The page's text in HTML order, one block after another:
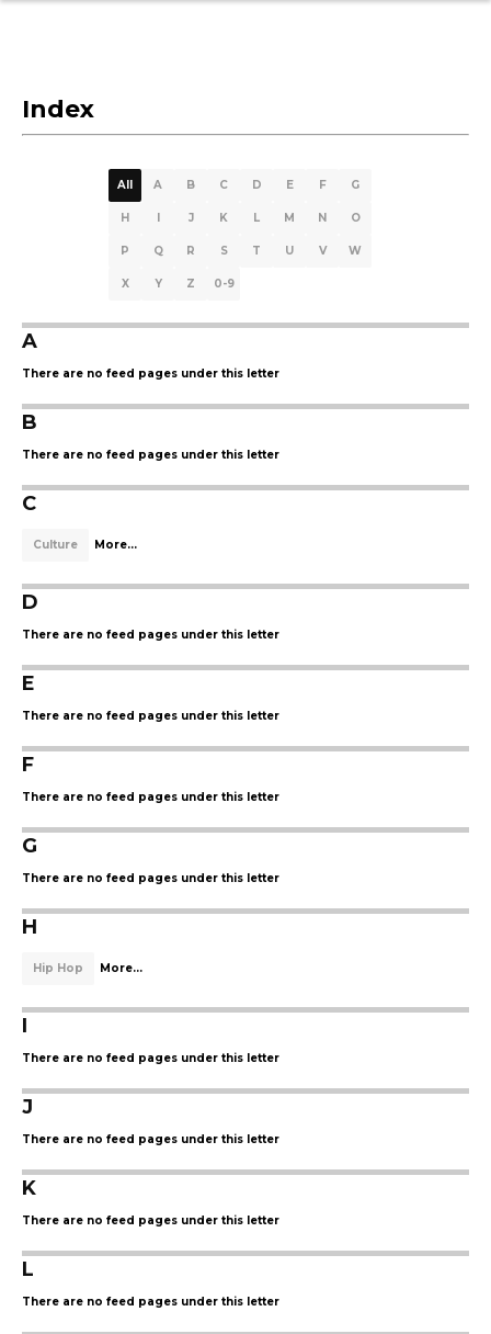
Index
All A B C D E F G
H I J K L M N O
P Q R S T U V W
X Y Z 0-9
A
There are no feed pages under this letter
B
There are no feed pages under this letter
C
Culture More...
D
There are no feed pages under this letter
E
There are no feed pages under this letter
F
There are no feed pages under this letter
G
There are no feed pages under this letter
H
Hip Hop More...
I
There are no feed pages under this letter
J
There are no feed pages under this letter
K
There are no feed pages under this letter
L
There are no feed pages under this letter